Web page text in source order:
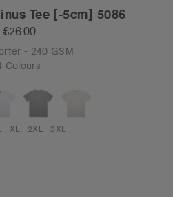
Tee [-5cm] 5086
£26.00
- 240 GSM
Colours
XL 2XL 3XL